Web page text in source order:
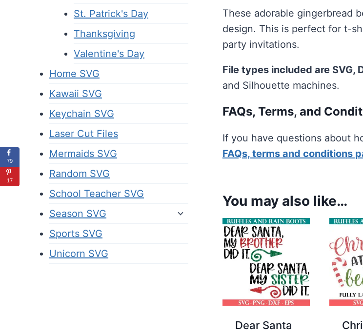
These adorable gingerbread
design. This is perfect for t-
party invitations.
File types included are SVG,
and Silhouette machines.
FAQs, Terms, and
If you have questions about
FAQs, terms and conditions
You may also like…
Dear Santa
St. Patrick's Day
Thanksgiving
Valentine's Day
Home SVG
Kawaii SVG
Keychain SVG
Laser Cut Files
Mermaids SVG
Random SVG
School Teacher SVG
Season SVG
Sports SVG
Unicorn SVG
79
17